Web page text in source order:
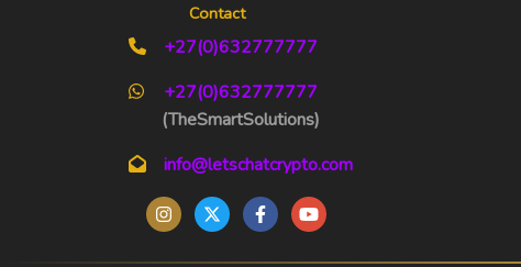
Contact
+27(0)632777777
+27(0)632777777
(TheSmartSolutions)
info@letschatcrypto.com